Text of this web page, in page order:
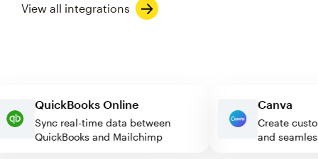
View all integrations
QuickBooks Online
Sync real-time data between
QuickBooks and Mailchimp
Canva
Create
and